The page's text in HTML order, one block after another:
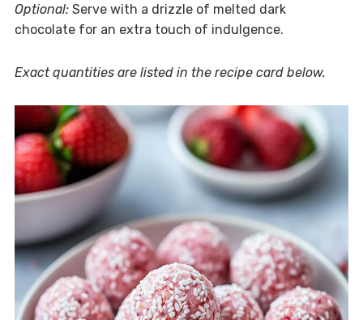
Optional:Serve with a drizzle of melted dark
chocolate for an extra touch of indulgence.
Exact quantities are listed in the recipe card below.